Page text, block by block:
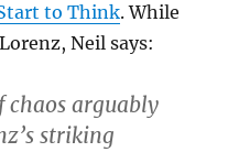
to Think. While
Neil says:
chaos arguably
striking